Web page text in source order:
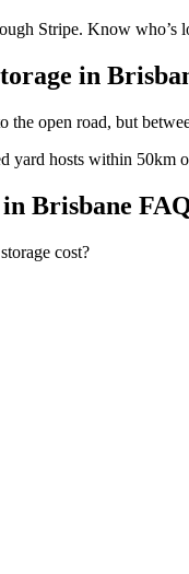
Stripe. Know who’s
in
the open road, but
yard hosts within 50km
Brisbane
cost?